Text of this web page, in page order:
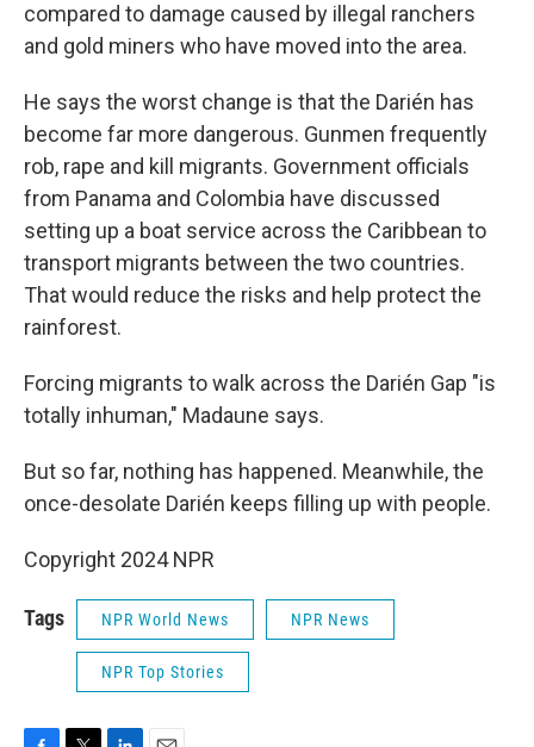
compared to damage caused by illegal ranchers
and gold miners who have moved into the area.
He says the worst change is that the Darién has
become far more dangerous. Gunmen frequently
rob, rape and kill migrants. Government officials
from Panama and Colombia have discussed
setting up a boat service across the Caribbean to
transport migrants between the two countries.
That would reduce the risks and help protect the
rainforest.
Forcing migrants to walk across the Darién Gap "is
totally inhuman," Madaune says.
But so far, nothing has happened. Meanwhile, the
once-desolate Darién keeps filling up with people.
Copyright 2024 NPR
Tags NPR World News NPR News
NPR Top Stories